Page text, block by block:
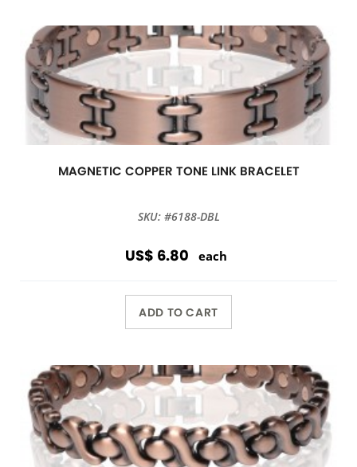
MAGNETIC COPPER TONE LINK BRACELET
SKU: #6188-DBL
US$ 6.80 each
ADD TO CART